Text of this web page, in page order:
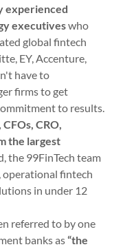
experienced
executiveswho
global fintech
EY, Accenture,
have to
firms to get
to results.
CRO,
the largest
the 99FinTech team
operational fintech
in under 12
referred to by one
banks as“the